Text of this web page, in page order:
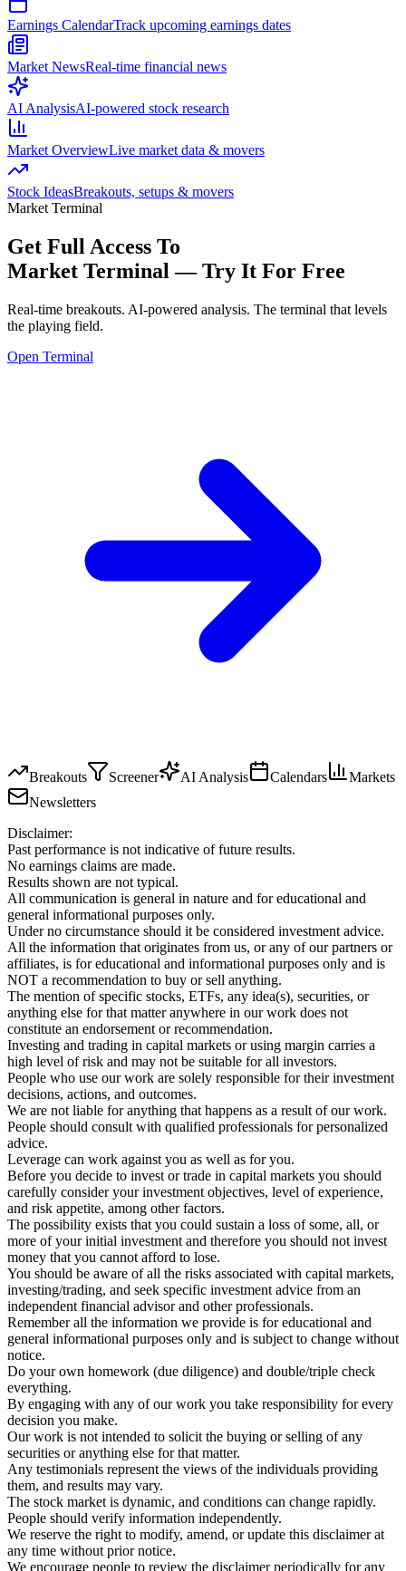
Earnings CalendarTrack upcoming earnings dates
Market NewsReal-time financial news
AI AnalysisAI-powered stock research
Market OverviewLive market data & movers
Stock IdeasBreakouts, setups & movers
Market Terminal
Get Full Access To
Market Terminal —Try It For Free
Real-time breakouts. AI-powered analysis. The terminal that levels
the playing field.
Open Terminal
Breakouts Screener AI Analysis Calendars
Markets
Newsletters
Disclaimer:
Past performance is not indicative of future results.
No earnings claims are made.
Results shown are not typical.
All communication is general in nature and for educational and
general informational purposes only.
Under no circumstance should it be considered investment advice.
All the information that originates from us, or any of our partners or
affiliates, is for educational and informational purposes only and is
NOT a recommendation to buy or sell anything.
The mention of specific stocks, ETFs, any idea(s), securities, or
anything else for that matter anywhere in our work does not
constitute an endorsement or recommendation.
Investing and trading in capital markets or using margin carries a
high level of risk and may not be suitable for all investors.
People who use our work are solely responsible for their investment
decisions, actions, and outcomes.
We are not liable for anything that happens as a result of our work.
People should consult with qualified professionals for personalized
advice.
Leverage can work against you as well as for you.
Before you decide to invest or trade in capital markets you should
carefully consider your investment objectives, level of experience,
and risk appetite, among other factors.
The possibility exists that you could sustain a loss of some, all, or
more of your initial investment and therefore you should not invest
money that you cannot afford to lose.
You should be aware of all the risks associated with capital markets,
investing/trading, and seek specific investment advice from an
independent financial advisor and other professionals.
Remember all the information we provide is for educational and
general informational purposes only and is subject to change without
notice.
Do your own homework (due diligence) and double/triple check
everything.
By engaging with any of our work you take responsibility for every
decision you make.
Our work is not intended to solicit the buying or selling of any
securities or anything else for that matter.
Any testimonials represent the views of the individuals providing
them, and results may vary.
The stock market is dynamic, and conditions can change rapidly.
People should verify information independently.
We reserve the right to modify, amend, or update this disclaimer at
any time without prior notice.
We encourage people to review the disclaimer periodically for any